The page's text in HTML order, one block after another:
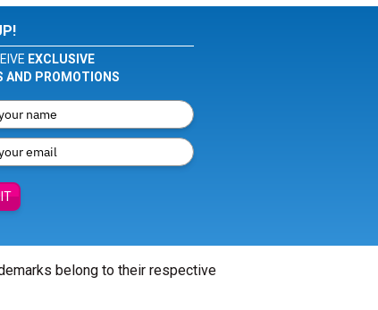
EXCLUSIVE
AND PROMOTIONS
belong to their respective